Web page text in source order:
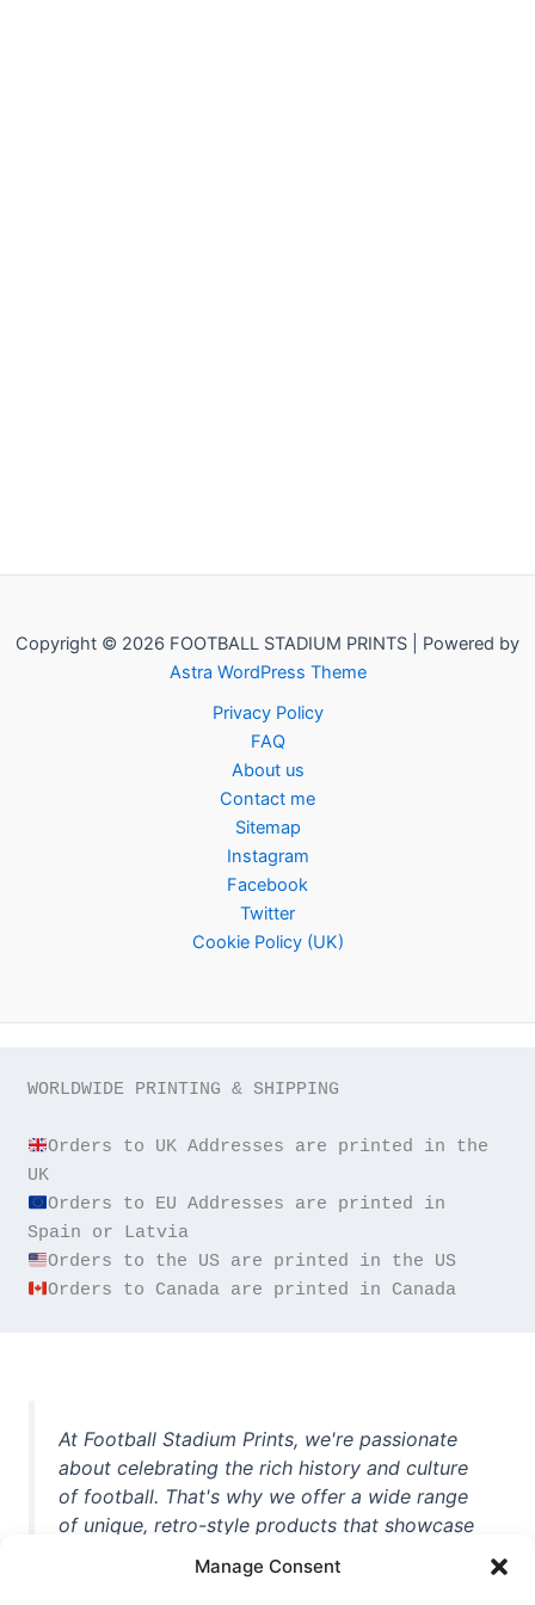
Manage Consent
Copyright © 2026 FOOTBALL STADIUM PRINTS | Powered by
Astra WordPress Theme
Privacy Policy
FAQ
About us
Contact me
Sitemap
Instagram
Facebook
Twitter
Cookie Policy (UK)
WORLDWIDE PRINTING & SHIPPING
Orders to UK Addresses are printed in the
Orders to EU Addresses are printed in
Orders to Canada are printed in Canada
At Football Stadium Prints, we're passionate
about celebrating the rich history and culture
of football. That's why we offer a wide range
of unique, retro-style products that showcase
iconic stadiums, legendary players, and
unforgettable moments from the beautiful